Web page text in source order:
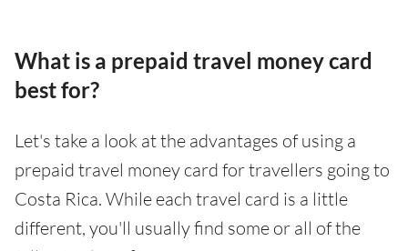
What is a prepaid travel money card
best for?
Let's take a look at the advantages of using a
prepaid travel money card for travellers going to
Costa Rica. While each travel card is a little
different, you'll usually find some or all of the